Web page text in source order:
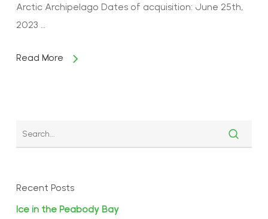
Arctic Archipelago Dates of acquisition: June 25th,
2023 …
Read More
Recent Posts
Ice in the Peabody Bay